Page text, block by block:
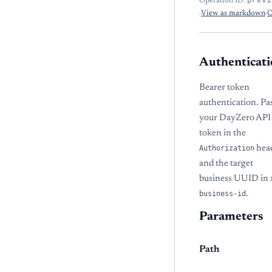
·View as markdown·
Bearer token
authentication.
your DayZero API
token in the
Authorization
and the target
business UUID in
business-id .
Parameters
Path